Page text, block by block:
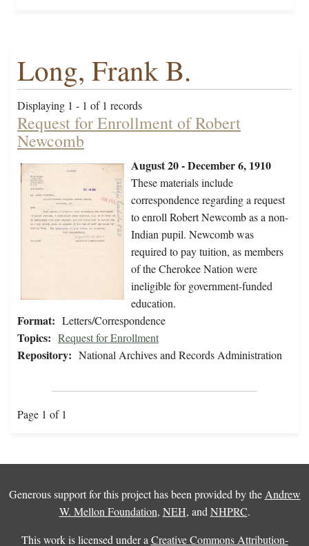
Long, Frank B.
Displaying 1 - 1 of 1 records
Request for Enrollment of Robert
Newcomb
August 20 - December 6, 1910
These materials include
correspondence regarding a request
to enroll Robert Newcomb as a non-
Indian pupil. Newcomb was
required to pay tuition, as members
of the Cherokee Nation were
ineligible for government-funded
education.
Format: Letters/Correspondence
Topics: Request for Enrollment
Repository: National Archives and Records Administration
Page 1 of 1
Generous support for this project has been provided by the Andrew
W. Mellon Foundation, NEH, and NHPRC.
This work is licensed under a Creative Commons Attribution-